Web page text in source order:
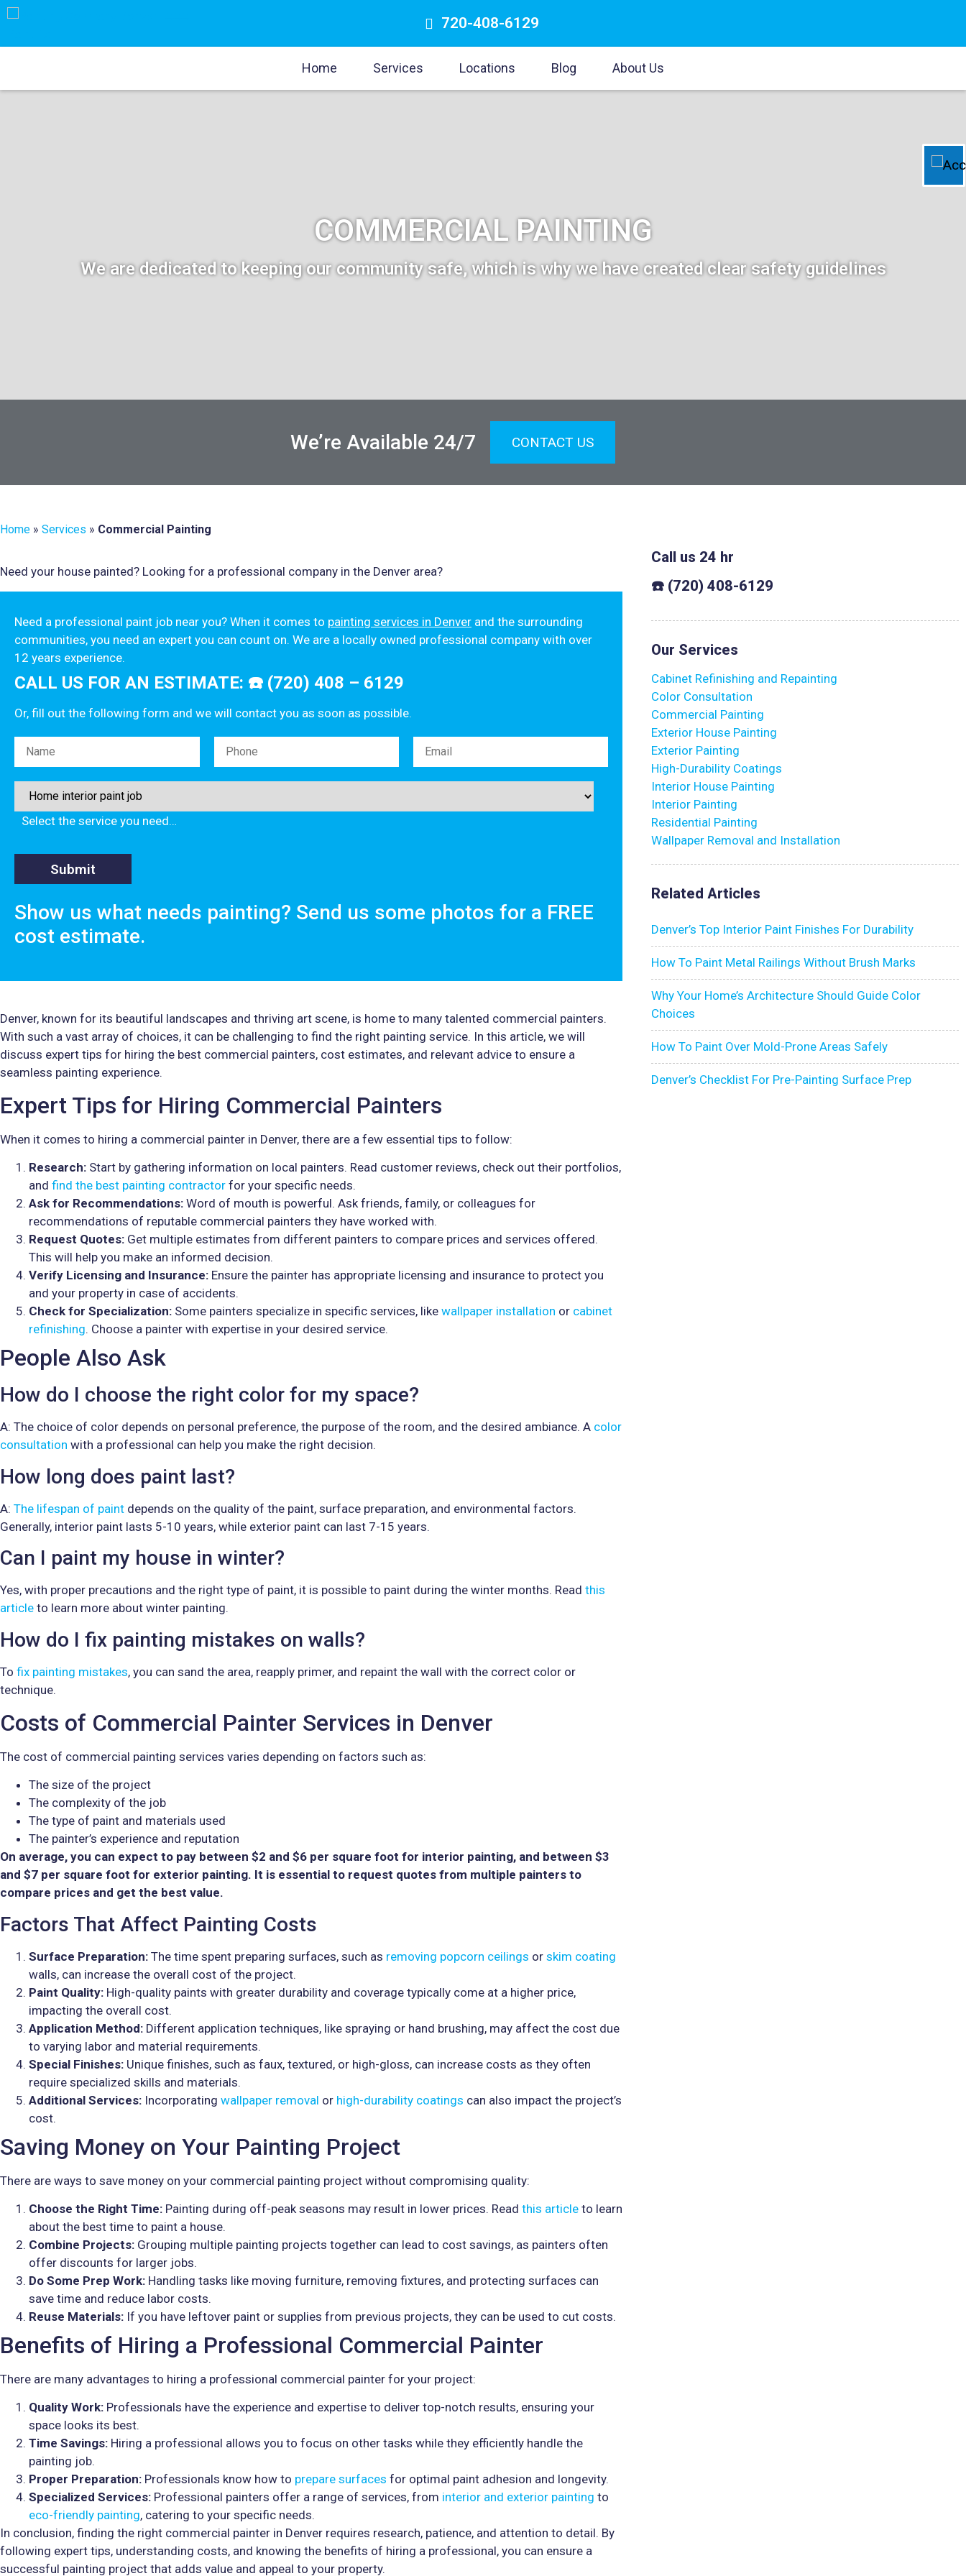
720-408-6129
Home Services Locations Blog About Us
COMMERCIAL PAINTING
We are dedicated to keeping our community safe, which is why we have created clear safety guidelines
We’re Available 24/7 CONTACT US
Home » Services » Commercial Painting
Need your house painted? Looking for a professional company in the Denver area?
Need a professional paint job near you? When it comes to painting services in Denver and the surrounding
communities, you need an expert you can count on. We are a locally owned professional company with over
12 years experience.
CALL US FOR AN ESTIMATE: ☎️ (720) 408 – 6129
Or, fill out the following form and we will contact you as soon as possible.
Please leave this field empty.
Select the service you need…
Show us what needs painting? Send us some photos for a FREE
cost estimate.
Denver, known for its beautiful landscapes and thriving art scene, is home to many talented commercial painters.
With such a vast array of choices, it can be challenging to find the right painting service. In this article, we will
discuss expert tips for hiring the best commercial painters, cost estimates, and relevant advice to ensure a
seamless painting experience.
Expert Tips for Hiring Commercial Painters
When it comes to hiring a commercial painter in Denver, there are a few essential tips to follow:
Research: Start by gathering information on local painters. Read customer reviews, check out their portfolios,
and find the best painting contractor for your specific needs.
Ask for Recommendations: Word of mouth is powerful. Ask friends, family, or colleagues for
recommendations of reputable commercial painters they have worked with.
Request Quotes: Get multiple estimates from different painters to compare prices and services offered.
This will help you make an informed decision.
Verify Licensing and Insurance: Ensure the painter has appropriate licensing and insurance to protect you
and your property in case of accidents.
Check for Specialization: Some painters specialize in specific services, like wallpaper installation or cabinet
refinishing. Choose a painter with expertise in your desired service.
People Also Ask
How do I choose the right color for my space?
A: The choice of color depends on personal preference, the purpose of the room, and the desired ambiance. A color
consultation with a professional can help you make the right decision.
How long does paint last?
A: The lifespan of paint depends on the quality of the paint, surface preparation, and environmental factors.
Generally, interior paint lasts 5-10 years, while exterior paint can last 7-15 years.
Can I paint my house in winter?
Yes, with proper precautions and the right type of paint, it is possible to paint during the winter months. Read this
article to learn more about winter painting.
How do I fix painting mistakes on walls?
To fix painting mistakes, you can sand the area, reapply primer, and repaint the wall with the correct color or
technique.
Costs of Commercial Painter Services in Denver
The cost of commercial painting services varies depending on factors such as:
The size of the project
The complexity of the job
The type of paint and materials used
The painter’s experience and reputation
On average, you can expect to pay between $2 and $6 per square foot for interior painting, and between $3
and $7 per square foot for exterior painting. It is essential to request quotes from multiple painters to
compare prices and get the best value.
Factors That Affect Painting Costs
Surface Preparation: The time spent preparing surfaces, such as removing popcorn ceilings or skim coating
walls, can increase the overall cost of the project.
Paint Quality: High-quality paints with greater durability and coverage typically come at a higher price,
impacting the overall cost.
Application Method: Different application techniques, like spraying or hand brushing, may affect the cost due
to varying labor and material requirements.
Special Finishes: Unique finishes, such as faux, textured, or high-gloss, can increase costs as they often
require specialized skills and materials.
Additional Services: Incorporating wallpaper removal or high-durability coatings can also impact the project’s
cost.
Saving Money on Your Painting Project
There are ways to save money on your commercial painting project without compromising quality:
Choose the Right Time: Painting during off-peak seasons may result in lower prices. Read this article to learn
about the best time to paint a house.
Combine Projects: Grouping multiple painting projects together can lead to cost savings, as painters often
offer discounts for larger jobs.
Do Some Prep Work: Handling tasks like moving furniture, removing fixtures, and protecting surfaces can
save time and reduce labor costs.
Reuse Materials: If you have leftover paint or supplies from previous projects, they can be used to cut costs.
Benefits of Hiring a Professional Commercial Painter
There are many advantages to hiring a professional commercial painter for your project:
Quality Work: Professionals have the experience and expertise to deliver top-notch results, ensuring your
space looks its best.
Time Savings: Hiring a professional allows you to focus on other tasks while they efficiently handle the
painting job.
Proper Preparation: Professionals know how to prepare surfaces for optimal paint adhesion and longevity.
Specialized Services: Professional painters offer a range of services, from interior and exterior painting to
eco-friendly painting, catering to your specific needs.
In conclusion, finding the right commercial painter in Denver requires research, patience, and attention to detail. By
following expert tips, understanding costs, and knowing the benefits of hiring a professional, you can ensure a
successful painting project that adds value and appeal to your property.
Call us 24 hr
☎️ (720) 408-6129
Our Services
Cabinet Refinishing and Repainting
Color Consultation
Commercial Painting
Exterior House Painting
Exterior Painting
High-Durability Coatings
Interior House Painting
Interior Painting
Residential Painting
Wallpaper Removal and Installation
Related Articles
Denver’s Top Interior Paint Finishes For Durability
How To Paint Metal Railings Without Brush Marks
Why Your Home’s Architecture Should Guide Color
Choices
How To Paint Over Mold-Prone Areas Safely
Denver’s Checklist For Pre-Painting Surface Prep